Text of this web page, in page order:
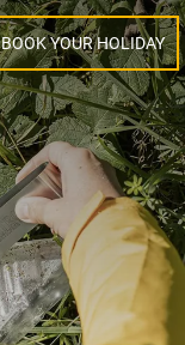
BOOK YOUR HOLIDAY